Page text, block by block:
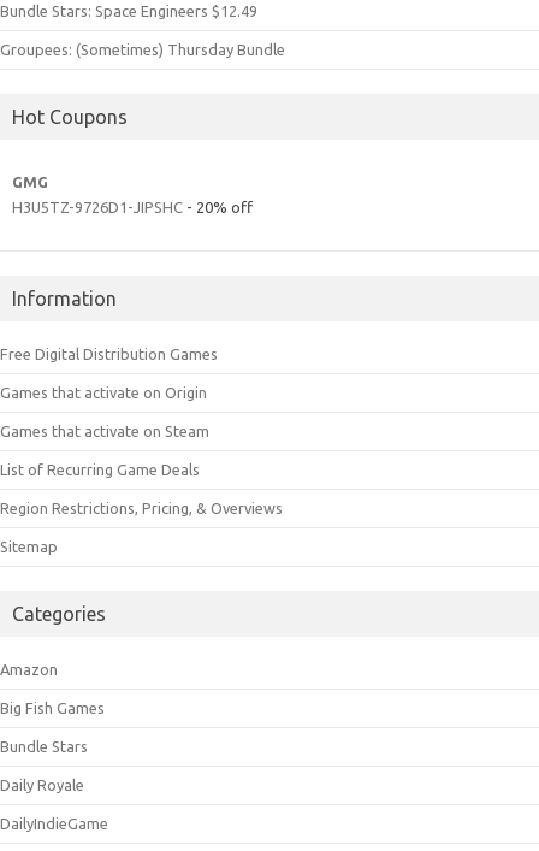
Bundle Stars: Space Engineers $12.49
Groupees: (Sometimes) Thursday Bundle
Hot Coupons
GMG
H3U5TZ-9726D1-JIPSHC - 20% off
Information
Free Digital Distribution Games
Games that activate on Origin
Games that activate on Steam
List of Recurring Game Deals
Region Restrictions, Pricing, & Overviews
Sitemap
Categories
Amazon
Big Fish Games
Bundle Stars
Daily Royale
DailyIndieGame